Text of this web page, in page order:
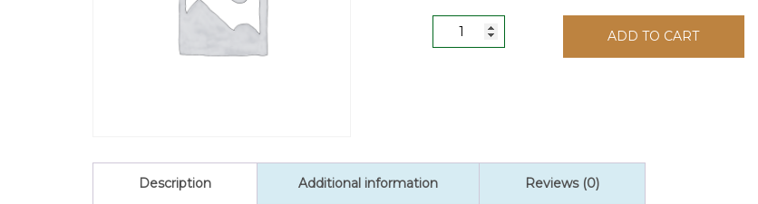
7MM
ADD TO CART
Description Additional information Reviews (0)